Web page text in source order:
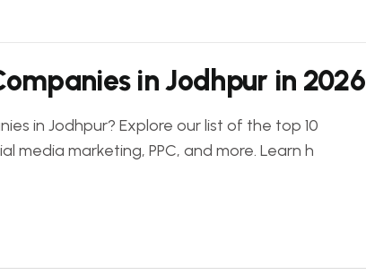
in Jodhpur in 2026
in Jodhpur? Explore our list of the top 10
media marketing, PPC, and more. Learn h